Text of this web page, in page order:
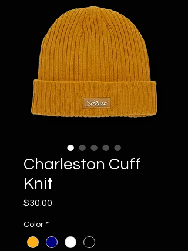
Charleston Cuff
Knit
$30.00
Color *